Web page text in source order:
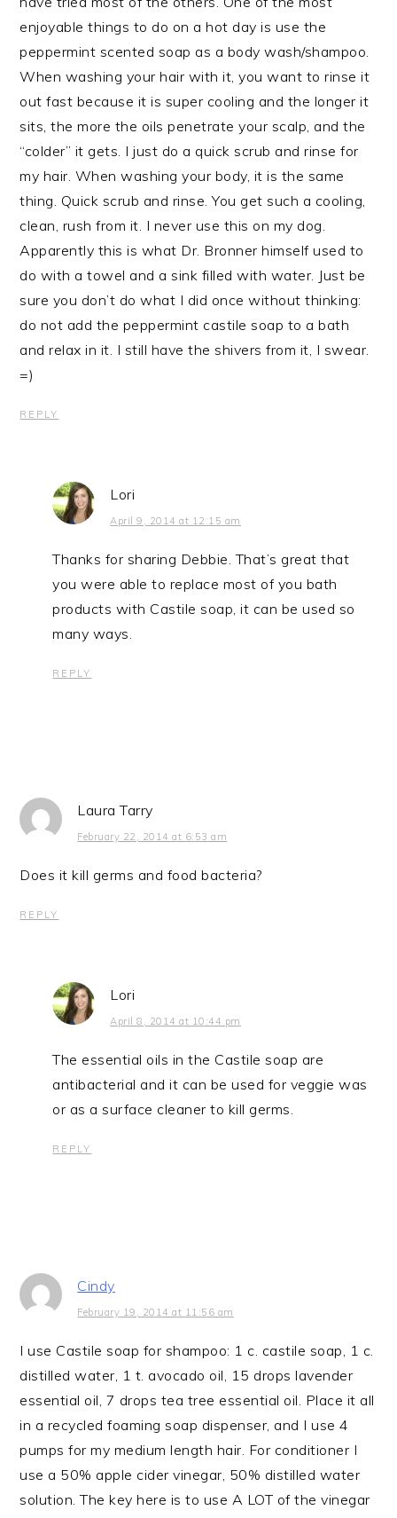
enjoyable things to do on a hot day is use the
peppermint scented soap as a body wash/shampoo.
When washing your hair with it, you want to rinse it
out fast because it is super cooling and the longer it
sits, the more the oils penetrate your scalp, and the
“colder” it gets. I just do a quick scrub and rinse for
my hair. When washing your body, it is the same
thing. Quick scrub and rinse. You get such a cooling,
clean, rush from it. I never use this on my dog.
Apparently this is what Dr. Bronner himself used to
do with a towel and a sink filled with water. Just be
sure you don’t do what I did once without thinking:
do not add the peppermint castile soap to a bath
and relax in it. I still have the shivers from it, I swear.
=)
REPLY
Lori
April 9, 2014 at 12:15 am
Thanks for sharing Debbie. That’s great that
you were able to replace most of you bath
products with Castile soap, it can be used so
many ways.
REPLY
Laura Tarry
February 22, 2014 at 6:53 am
Does it kill germs and food bacteria?
REPLY
Lori
April 8, 2014 at 10:44 pm
The essential oils in the Castile soap are
antibacterial and it can be used for veggie was
or as a surface cleaner to kill germs.
REPLY
Cindy
February 19, 2014 at 11:56 am
I use Castile soap for shampoo: 1 c. castile soap, 1 c.
distilled water, 1 t. avocado oil, 15 drops lavender
essential oil, 7 drops tea tree essential oil. Place it all
in a recycled foaming soap dispenser, and I use 4
pumps for my medium length hair. For conditioner I
use a 50% apple cider vinegar, 50% distilled water
solution. The key here is to use A LOT of the vinegar